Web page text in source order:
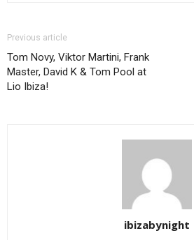
Previous article
Tom Novy, Viktor Martini, Frank
Master, David K & Tom Pool at
Lio Ibiza!
ibizabynight